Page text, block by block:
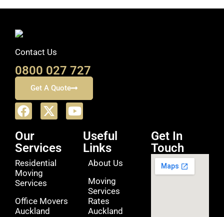
Contact Us
0800 027 727
Get A Quote
Our
Services
Residential
Moving
Services
Office Movers
Auckland
Useful
Links
About Us
Moving
Services
Rates
Auckland
Get In
Touch